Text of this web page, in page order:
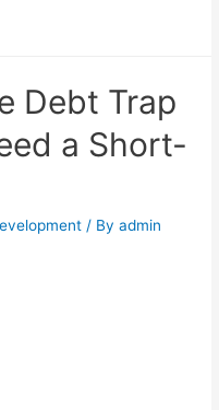
Debt Trap
a Short-
/ Byadmin